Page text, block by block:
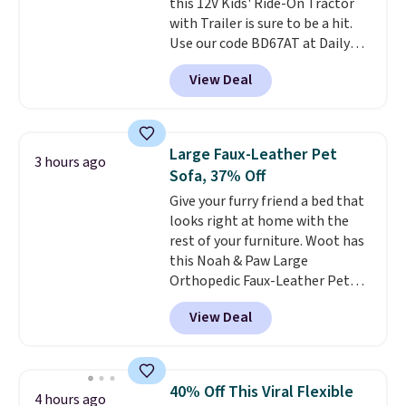
with Trailer is sure to be a hit.
Use our code BD67AT at Daily
Steals to get it for $149.99 with
free shipping, about $10 less
than the next best price we
battery powers the tractor
forward and in reverse, while the
detachable trailer lets kids haul
around toys, sticks, rocks, or
whatever treasures they collect
in the backyard. Realistic details
like working LED headlights,
engine sounds, and a built-in
music player add to the fun, and
the parent remote provides an
learning.Whether it's cruising
View Deal
3 hours ago
Large Faux-Leather Pet
Sofa, 37% Off
Give your furry friend a bed that
looks right at home with the
rest of your furniture. Woot has
this Noah & Paw Large
Orthopedic Faux-Leather Pet
Sofa for $50.57, down 37% from
its regular $79.99 price. We
couldn't find it anywhere else
in Camel, Charcoal, or Green,
this elevated pet bed features a
View Deal
4 hours ago
40% Off This Viral Flexible